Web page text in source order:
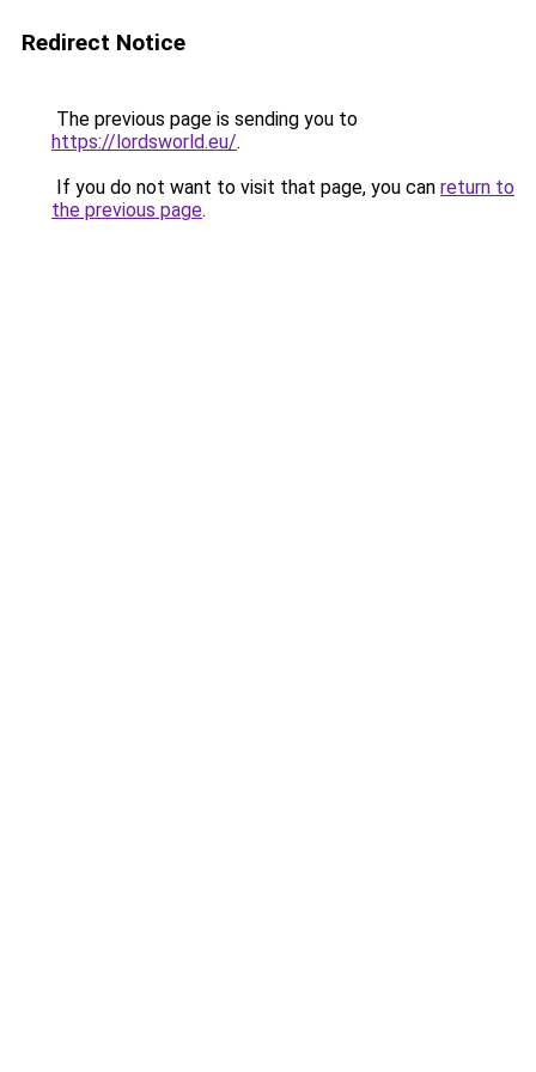
Redirect Notice
The previous page is sending you to
https://lordsworld.eu/.
If you do not want to visit that page, you can return to
the previous page.